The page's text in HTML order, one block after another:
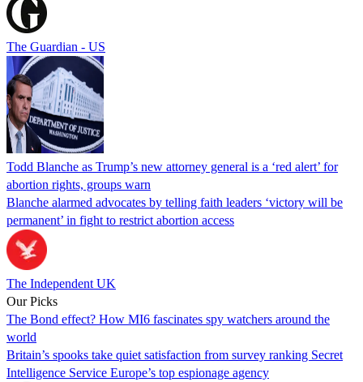
The Guardian - US
Todd Blanche as Trump’s new attorney general is a ‘red alert’ for
abortion rights, groups warn
Blanche alarmed advocates by telling faith leaders ‘victory will be
permanent’ in fight to restrict abortion access
The Independent UK
Our Picks
The Bond effect? How MI6 fascinates spy watchers around the
world
Britain’s spooks take quiet satisfaction from survey ranking Secret
Intelligence Service Europe’s top espionage agency